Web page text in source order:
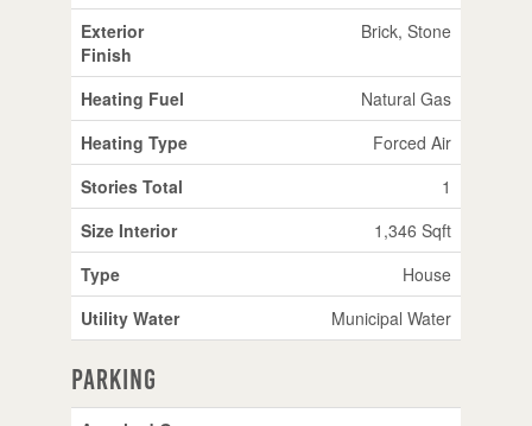
Exterior
Finish
Brick, Stone
Heating Fuel
Natural Gas
Heating Type
Forced Air
Stories Total
1
Size Interior
1,346 Sqft
Type
House
Utility Water
Municipal Water
Parking